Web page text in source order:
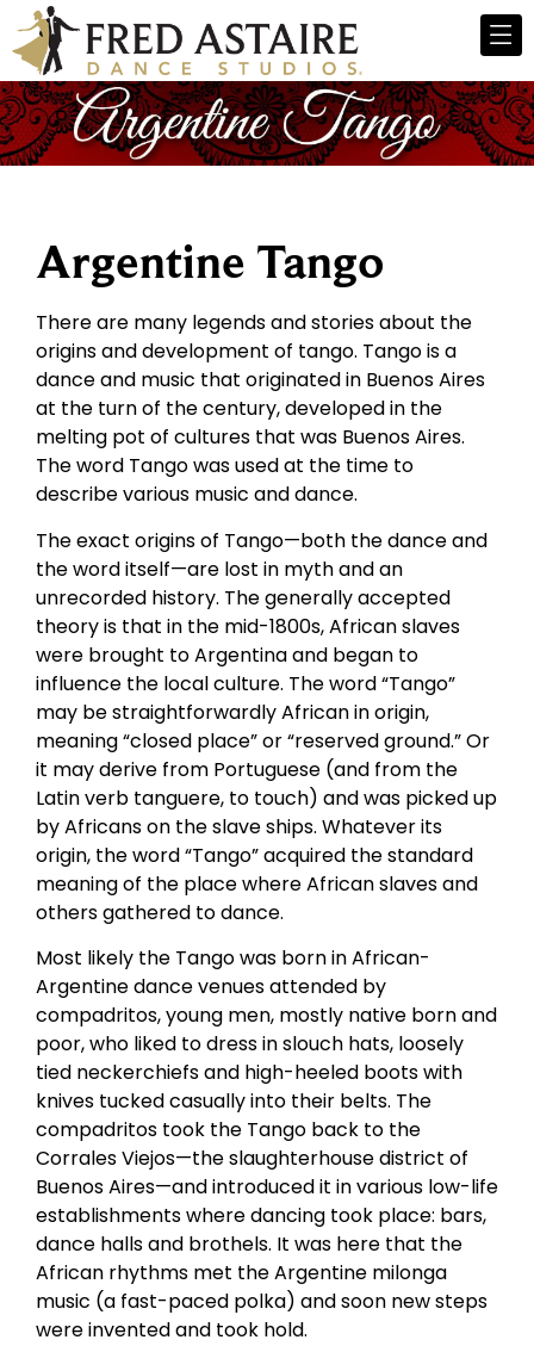
Argentine Tango
There are many legends and stories about the
origins and development of tango. Tango is a
dance and music that originated in Buenos Aires
at the turn of the century, developed in the
melting pot of cultures that was Buenos Aires.
The word Tango was used at the time to
describe various music and dance.
The exact origins of Tango—both the dance and
the word itself—are lost in myth and an
unrecorded history. The generally accepted
theory is that in the mid-1800s, African slaves
were brought to Argentina and began to
influence the local culture. The word “Tango”
may be straightforwardly African in origin,
meaning “closed place” or “reserved ground.” Or
it may derive from Portuguese (and from the
Latin verb tanguere, to touch) and was picked up
by Africans on the slave ships. Whatever its
origin, the word “Tango” acquired the standard
meaning of the place where African slaves and
others gathered to dance.
Most likely the Tango was born in African-
Argentine dance venues attended by
compadritos, young men, mostly native born and
poor, who liked to dress in slouch hats, loosely
tied neckerchiefs and high-heeled boots with
knives tucked casually into their belts. The
compadritos took the Tango back to the
Corrales Viejos—the slaughterhouse district of
Buenos Aires—and introduced it in various low-life
establishments where dancing took place: bars,
dance halls and brothels. It was here that the
African rhythms met the Argentine milonga
music (a fast-paced polka) and soon new steps
were invented and took hold.